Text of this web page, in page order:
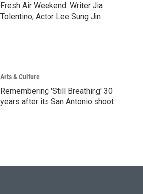
Fresh Air Weekend: Writer Jia
Tolentino; Actor Lee Sung Jin
Arts & Culture
Remembering 'Still Breathing' 30
years after its San Antonio shoot